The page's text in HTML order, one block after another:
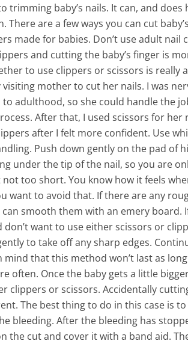
trimming baby’s nails. It can, and
There are a few ways you can cut
made for babies. Don’t use adult nail
and cutting the baby’s finger is
to use clippers or scissors is really
visiting mother to cut her nails. I was
adulthood, so she could handle the
After that, I used scissors for her
after I felt more confident. Use
Push down gently on the pad of
under the tip of the nail, so you are
too short. You know how it feels
want to avoid that. If there are any
smooth them with an emery board.
want to use either scissors or
to take off any sharp edges.
mind that this method won’t last as
often. Once the baby gets a little
clippers or scissors. Accidentally
The best thing to do in this case is
bleeding. After the bleeding has
the cut and cover it with a band aid.